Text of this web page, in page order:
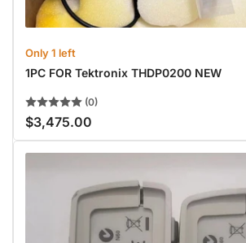
Only 1 left
1PC FOR Tektronix THDP0200 NEW
(0)
Regular
price
$3,475.00